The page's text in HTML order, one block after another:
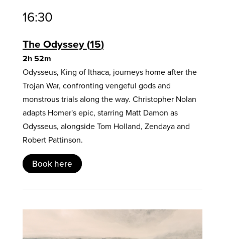
16:30
The Odyssey 15
2h 52m
Odysseus, King of Ithaca, journeys home after the
Trojan War, confronting vengeful gods and
monstrous trials along the way. Christopher Nolan
adapts Homer's epic, starring Matt Damon as
Odysseus, alongside Tom Holland, Zendaya and
Robert Pattinson.
Book here